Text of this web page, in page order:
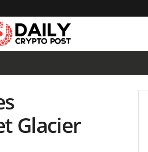
Glacier